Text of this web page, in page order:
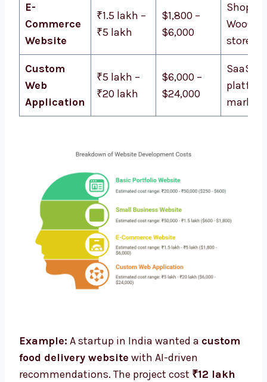
E-
Commerce
Website
₹1.5 lakh –
₹5 lakh
$1,800 –
$6,000
Shopify,
stores
Custom
Web
Application
₹5 lakh –
₹20 lakh
$6,000 –
$24,000
SaaS
Example: A startup in India wanted a custom
food delivery website with AI-driven
recommendations. The project cost ₹12 lakh